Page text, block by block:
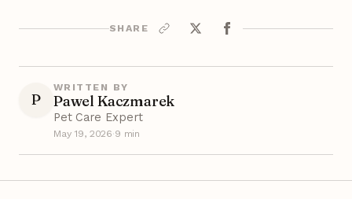
SHARE
P
WRITTEN BY
Pawel Kaczmarek
Pet Care Expert
May 19, 2026·9 min